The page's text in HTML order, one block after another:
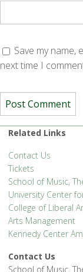
Save my name,
next time I
Related Links
Contact Us
Tickets
School of Music,
University Center
College of Liberal
Arts Management
Kennedy Center
Contact Us
School of Music,